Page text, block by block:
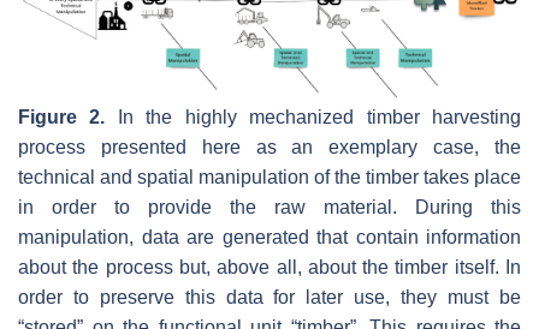
Figure 2. In the highly mechanized timber harvesting
process presented here as an exemplary case, the
technical and spatial manipulation of the timber takes place
in order to provide the raw material. During this
manipulation, data are generated that contain information
about the process but, above all, about the timber itself. In
order to preserve this data for later use, they must be